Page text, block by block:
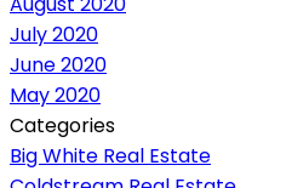
July 2020
June 2020
May 2020
Categories
Big White Real Estate